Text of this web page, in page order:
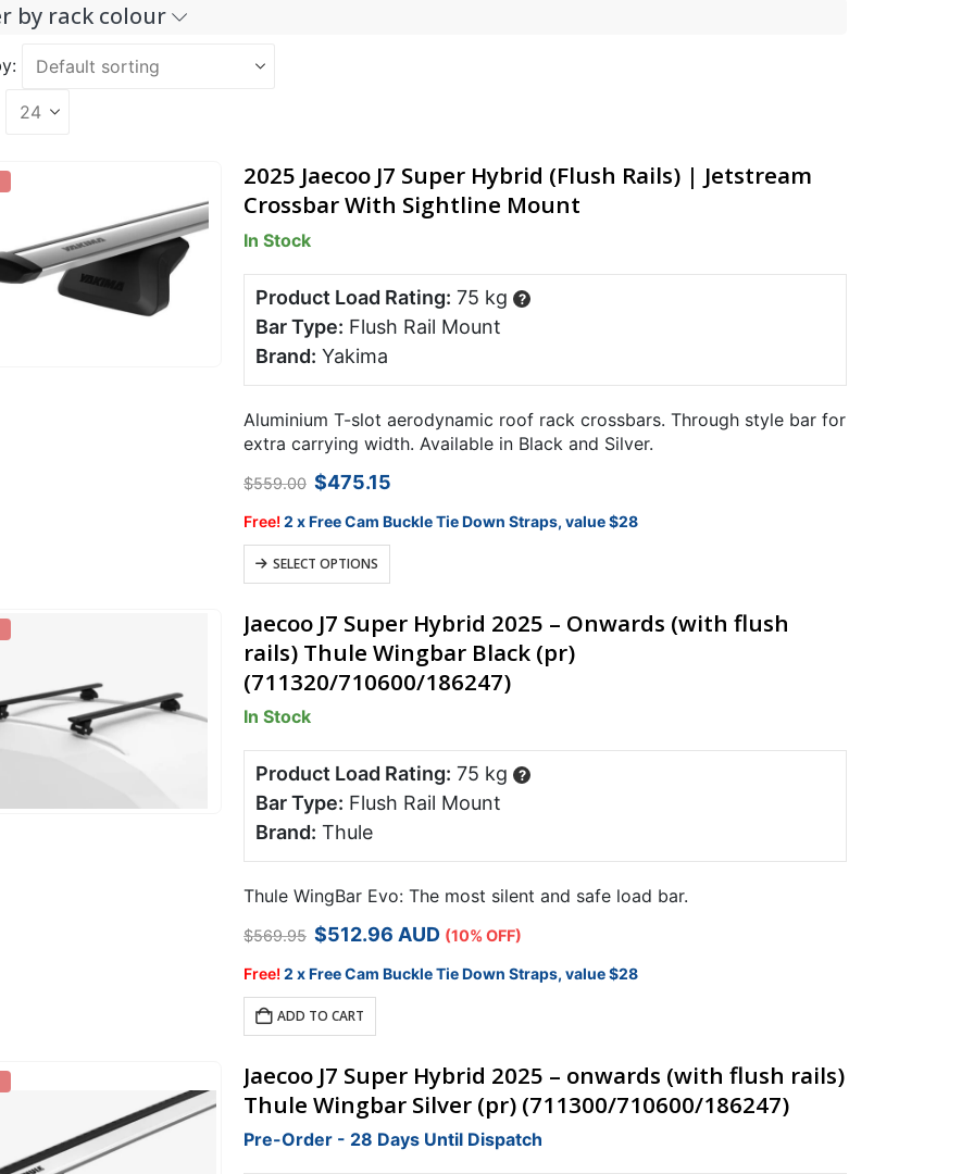
by rack colour
2025 Jaecoo J7 Super Hybrid (Flush Rails) | Jetstream
Crossbar With Sightline Mount
In Stock
Product Load Rating: 75 kg ?
Bar Type: Flush Rail Mount
Brand: Yakima
Aluminium T-slot aerodynamic roof rack crossbars. Through style bar for
extra carrying width. Available in Black and Silver.
$559.00 Original
was:
$559.00.
$475.15
is:
Free!2 x Free Cam Buckle Tie Down Straps, value $28
SELECT OPTIONS
This
product
multiple
variants.
The
options
may
be
chosen
on
product
page
Jaecoo J7 Super Hybrid 2025 – Onwards (with flush
rails) Thule Wingbar Black (pr)
(711320/710600/186247)
In Stock
Product Load Rating: 75 kg ?
Bar Type: Flush Rail Mount
Brand: Thule
Thule WingBar Evo: The most silent and safe load bar.
$569.95 Original
was:
$569.95.
$512.96 Current
is:
AUD (10% OFF)
Free!2 x Free Cam Buckle Tie Down Straps, value $28
ADD TO CART
Jaecoo J7 Super Hybrid 2025 – onwards (with flush rails)
Thule Wingbar Silver (pr) (711300/710600/186247)
Pre-Order - 28 Days Until Dispatch